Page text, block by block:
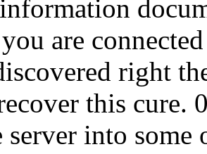
are
right
this cure.
into some